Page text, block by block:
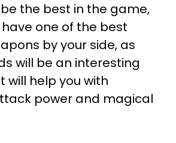
the best in the game,
one of the best
by your side, as
will be an interesting
will help you with
power and magical